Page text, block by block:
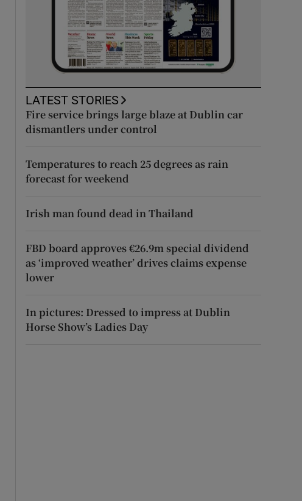
LATEST STORIES
Fire service brings large blaze at Dublin car
dismantlers under control
Temperatures to reach 25 degrees as rain
forecast for weekend
Irish man found dead in Thailand
FBD board approves €26.9m special dividend
as ‘improved weather’ drives claims expense
lower
In pictures: Dressed to impress at Dublin
Horse Show’s Ladies Day